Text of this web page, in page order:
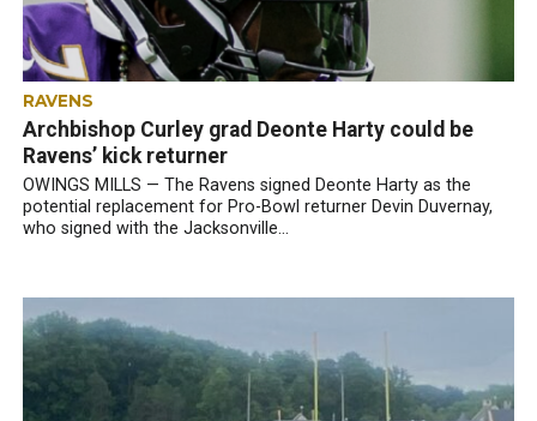
RAVENS
Archbishop Curley grad Deonte Harty could be
Ravens’ kick returner
OWINGS MILLS — The Ravens signed Deonte Harty as the
potential replacement for Pro-Bowl returner Devin Duvernay,
who signed with the Jacksonville...